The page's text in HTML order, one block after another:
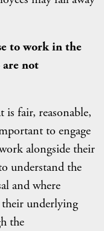
to work in the
are not
fair, reasonable,
to engage
alongside their
understand the
and where
their underlying
the